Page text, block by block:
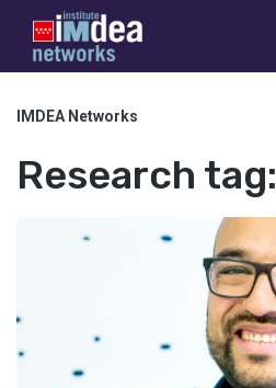
IMDEA Networks
Research tag: